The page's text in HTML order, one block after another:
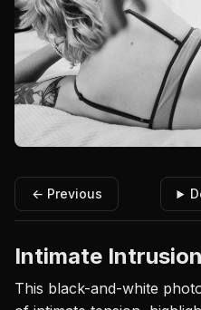
← Previous
Intimate Intrusion
This black-and-white